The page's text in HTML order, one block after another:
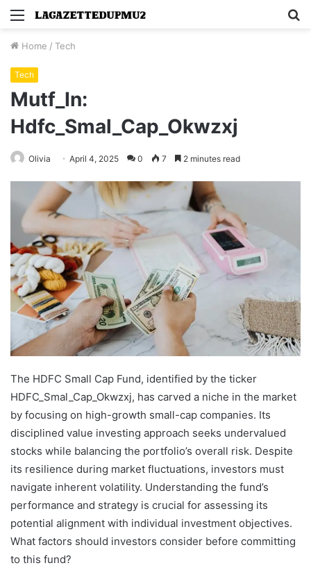
Menu
Home / Tech
Tech
Mutf_In:
Hdfc_Smal_Cap_Okwzxj
Olivia April 4, 2025 0 7 2 minutes read
The HDFC Small Cap Fund, identified by the ticker
HDFC_Smal_Cap_Okwzxj, has carved a niche in the market
by focusing on high-growth small-cap companies. Its
disciplined value investing approach seeks undervalued
stocks while balancing the portfolio’s overall risk. Despite
its resilience during market fluctuations, investors must
navigate inherent volatility. Understanding the fund’s
performance and strategy is crucial for assessing its
potential alignment with individual investment objectives.
What factors should investors consider before committing
to this fund?